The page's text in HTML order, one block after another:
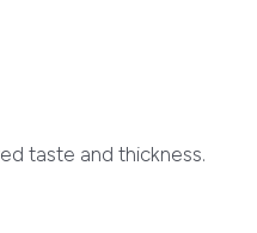
taste and thickness.